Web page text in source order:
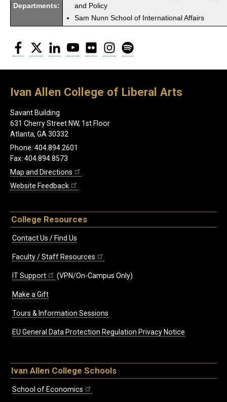
Departments:
and Policy
Sam Nunn School of International Affairs
Facebook
Twitter LinkedInYouTubeFlickr Instagram
Ivan Allen College of Liberal Arts
Savant Building
631 Cherry Street NW, 1st Floor
Atlanta, GA 30332
Phone: 404.894.2601
Fax: 404.894.8573
Map and Directions
Website Feedback
College Resources
Contact Us / Find Us
Faculty / Staff Resources
IT Support (VPN/On-Campus Only)
Make a Gift
Tours & Information Sessions
EU General Data Protection Regulation Privacy Notice
Ivan Allen College Schools
School of Economics